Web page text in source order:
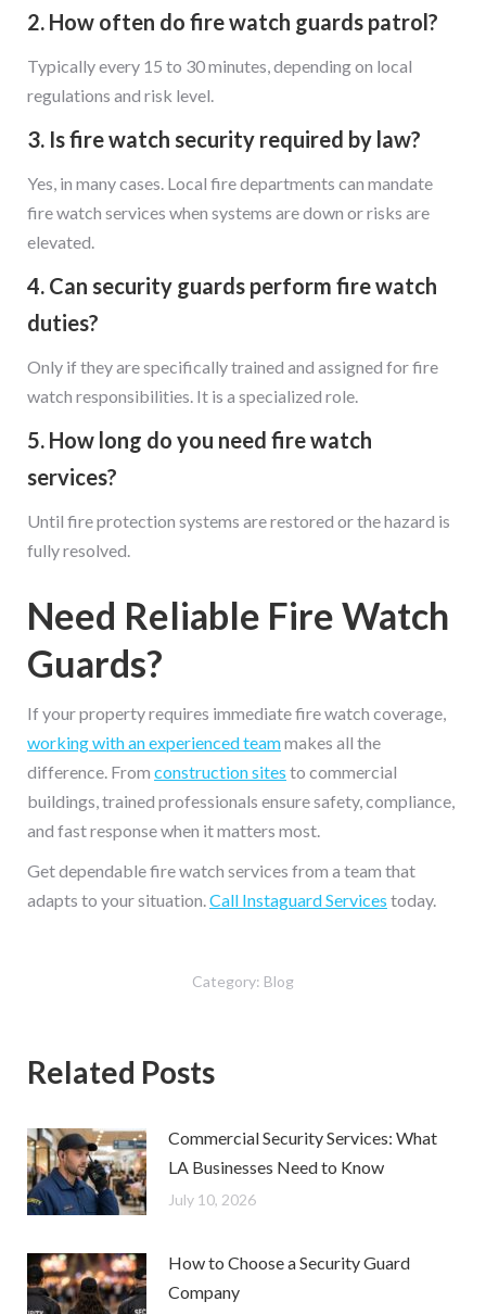
2. How often do fire watch guards patrol?
Typically every 15 to 30 minutes, depending on local
regulations and risk level.
3. Is fire watch security required by law?
Yes, in many cases. Local fire departments can mandate
fire watch services when systems are down or risks are
elevated.
4. Can security guards perform fire watch
duties?
Only if they are specifically trained and assigned for fire
watch responsibilities. It is a specialized role.
5. How long do you need fire watch
services?
Until fire protection systems are restored or the hazard is
fully resolved.
Need Reliable Fire Watch
Guards?
If your property requires immediate fire watch coverage,
working with an experienced teammakes all the
difference. From construction sites to commercial
buildings, trained professionals ensure safety, compliance,
and fast response when it matters most.
Get dependable fire watch services from a team that
adapts to your situation.Call Instaguard Services today.
Category: Blog
Related Posts
Commercial Security Services: What
LA Businesses Need to Know
July 10, 2026
How to Choose a Security Guard
Company